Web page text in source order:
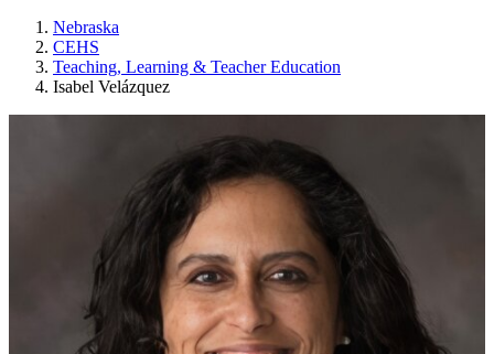
Nebraska
CEHS
Teaching, Learning & Teacher Education
Isabel Velázquez